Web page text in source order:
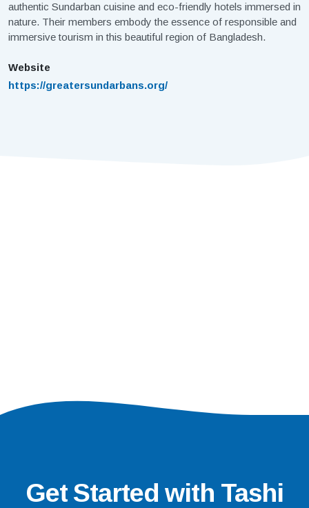
authentic Sundarban cuisine and eco-friendly hotels immersed in
nature. Their members embody the essence of responsible and
immersive tourism in this beautiful region of Bangladesh.
Website
https://greatersundarbans.org/
Get Started with Tashi